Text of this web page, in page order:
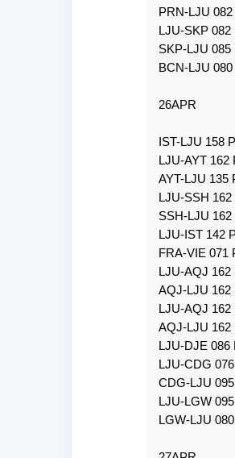
PRN-LJU
LJU-SKP 082
SKP-LJU 085
BCN-LJU
26APR
IST-LJU 158
LJU-AYT 162
AYT-LJU 135
LJU-SSH 162
SSH-LJU 162
LJU-IST 142
FRA-VIE 071
LJU-AQJ 162
AQJ-LJU 162
LJU-AQJ 162
AQJ-LJU 162
LJU-DJE 086
LJU-CDG
CDG-LJU
LJU-LGW
LGW-LJU